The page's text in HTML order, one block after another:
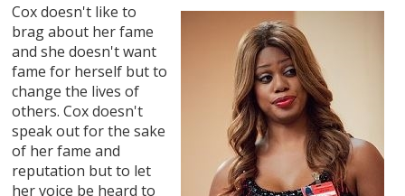
Cox doesn't like to
brag about her fame
and she doesn't want
fame for herself but to
change the lives of
others. Cox doesn't
speak out for the sake
of her fame and
reputation but to let
her voice be heard to